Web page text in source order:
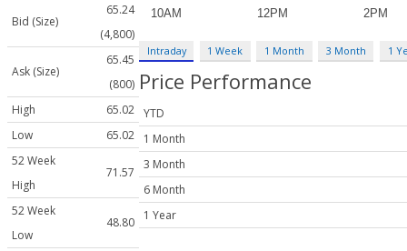
Bid (Size)
65.24
(4,800)
Ask (Size)
65.45
(800)
High
65.02
Low
65.02
52 Week
High
71.57
52 Week
Low
48.80
Intraday 1 Week 1 Month 3 Month 1
Price Performance
YTD
1 Month
3 Month
6 Month
1 Year